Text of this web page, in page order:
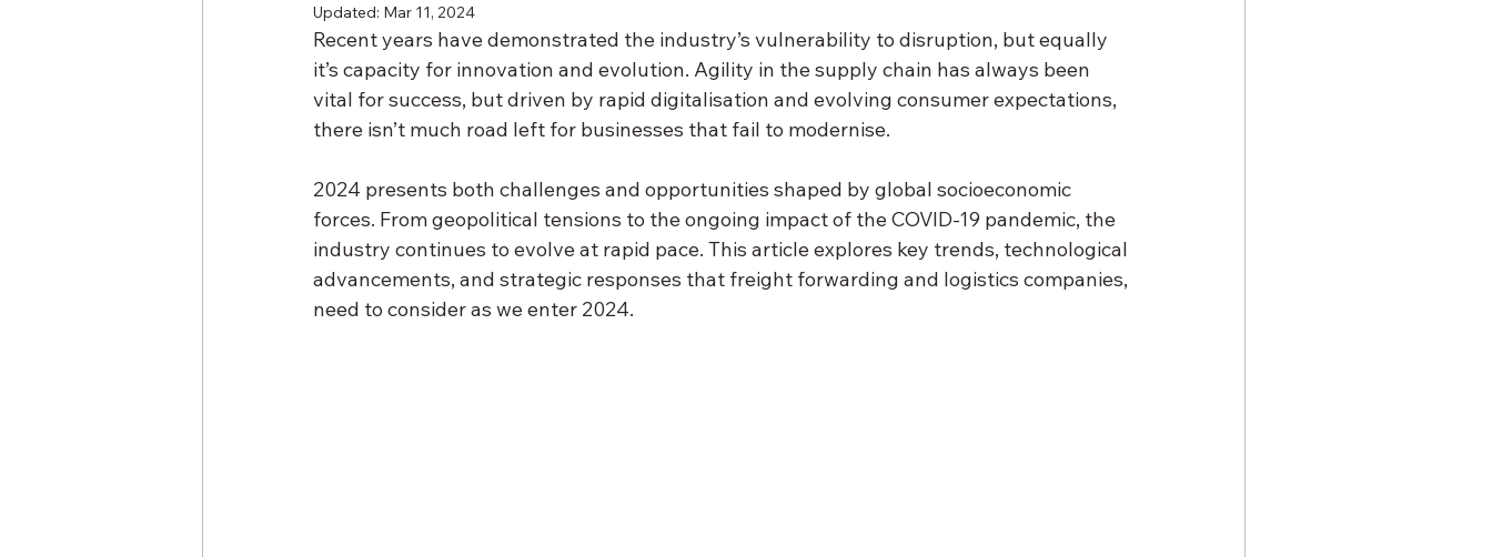
Updated: Mar 11, 2024
Recent years have demonstrated the industry’s vulnerability to disruption, but equally
it’s capacity for innovation and evolution. Agility in the supply chain has always been
vital for success, but driven by rapid digitalisation and evolving consumer expectations,
there isn’t much road left for businesses that fail to modernise.
2024 presents both challenges and opportunities shaped by global socioeconomic
forces. From geopolitical tensions to the ongoing impact of the COVID-19 pandemic, the
industry continues to evolve at rapid pace. This article explores key trends, technological
advancements, and strategic responses that freight forwarding and logistics companies,
need to consider as we enter 2024.